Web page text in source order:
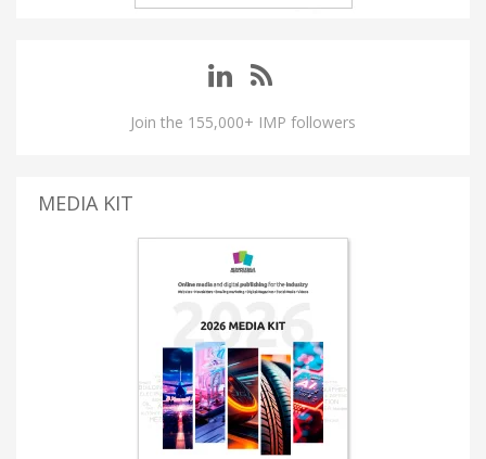
Join the 155,000+ IMP followers
MEDIA KIT